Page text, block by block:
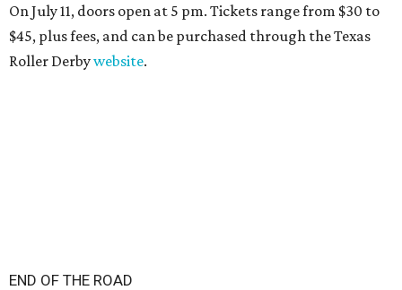
On July 11, doors open at 5 pm. Tickets range from $30 to
$45, plus fees, and can be purchased through the Texas
Roller Derbywebsite.
END OF THE ROAD